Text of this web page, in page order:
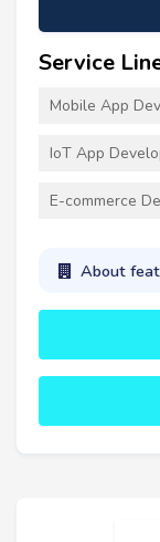
Service
Mobile App
IoT App
E-commerce
About